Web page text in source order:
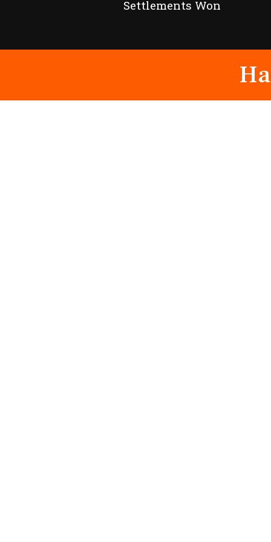
Settlements Won